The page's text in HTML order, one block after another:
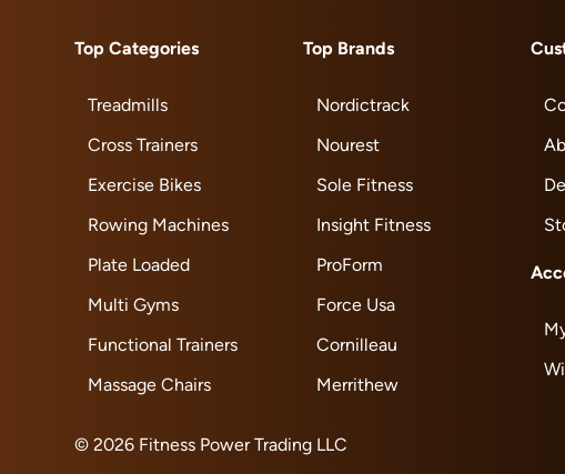
Top Categories
Treadmills
Cross Trainers
Exercise Bikes
Rowing Machines
Plate Loaded
Multi Gyms
Functional Trainers
Massage Chairs
Top Brands
Nordictrack
Nourest
Sole Fitness
Insight Fitness
ProForm
Force Usa
Cornilleau
Merrithew
© 2026 Fitness Power Trading LLC